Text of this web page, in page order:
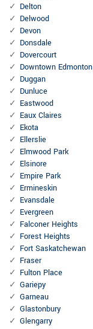
Delton
Delwood
Devon
Donsdale
Dovercourt
Downtown Edmonton
Duggan
Dunluce
Eastwood
Eaux Claires
Ekota
Ellerslie
Elmwood Park
Elsinore
Empire Park
Ermineskin
Evansdale
Evergreen
Falconer Heights
Forest Heights
Fort Saskatchewan
Fraser
Fulton Place
Gariepy
Garneau
Glastonbury
Glengarry